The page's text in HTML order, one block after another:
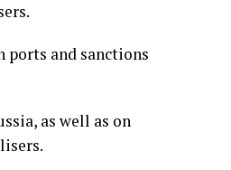
and sanctions
as well as on